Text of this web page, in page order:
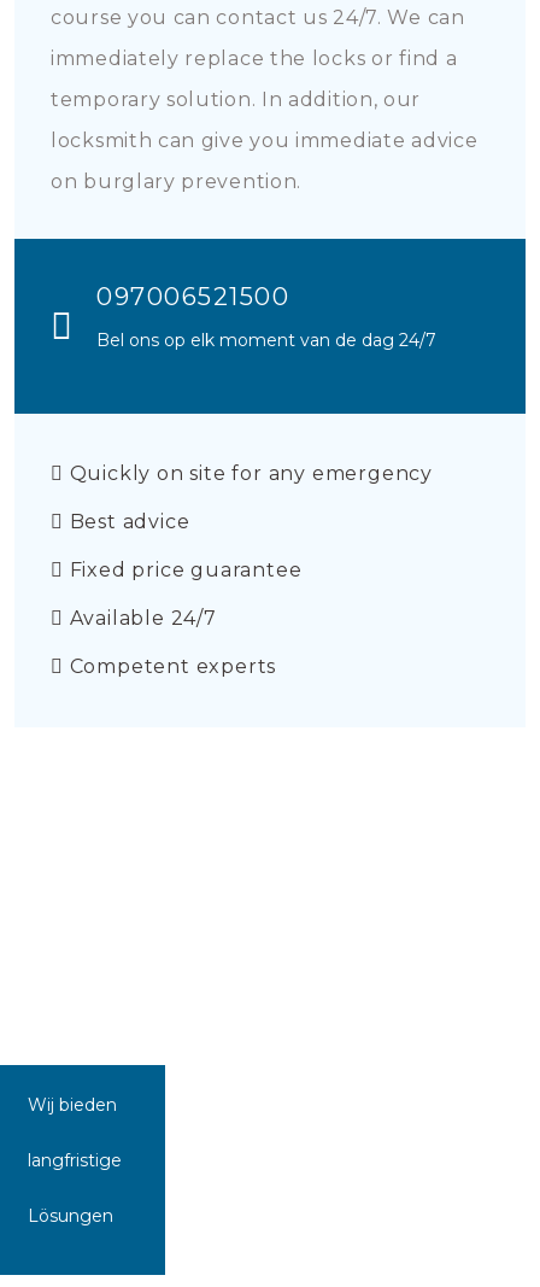
course you can contact us 24/7. We can
immediately replace the locks or find a
temporary solution. In addition, our
locksmith can give you immediate advice
on burglary prevention.
097006521500
Bel ons op elk moment van de dag 24/7
Quickly on site for any emergency
Best advice
Fixed price guarantee
Available 24/7
Competent experts
Wij bieden
langfristige
Lösungen